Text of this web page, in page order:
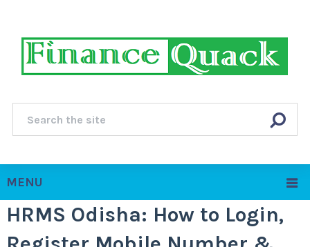
MENU
HRMS Odisha: How to Login,